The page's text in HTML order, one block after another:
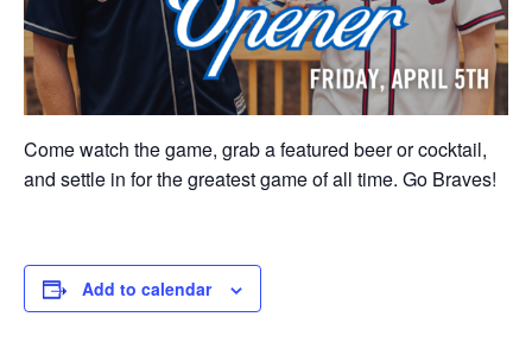
Come watch the game, grab a featured beer or cocktail,
and settle in for the greatest game of all time. Go Braves!
Add to calendar